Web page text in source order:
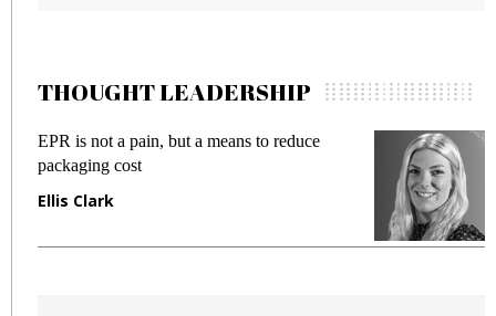
THOUGHT LEADERSHIP
EPR is not a pain, but a means to reduce
packaging cost
Ellis Clark